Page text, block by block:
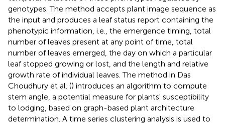
genotypes. The method accepts plant image sequence as
the input and produces a leaf status report containing the
phenotypic information, i.e., the emergence timing, total
number of leaves present at any point of time, total
number of leaves emerged, the day on which a particular
leaf stopped growing or lost, and the length and relative
growth rate of individual leaves. The method in Das
Choudhury et al. () introduces an algorithm to compute
stem angle, a potential measure for plants' susceptibility
to lodging, based on graph-based plant architecture
determination. A time series clustering analysis is used to